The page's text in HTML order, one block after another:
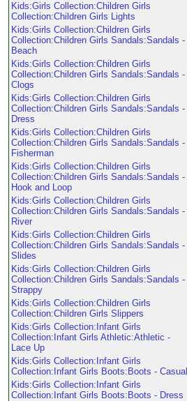
Kids:Girls Collection:Children Girls
Collection:Children Girls Lights
Kids:Girls Collection:Children Girls
Collection:Children Girls Sandals:Sandals -
Beach
Kids:Girls Collection:Children Girls
Collection:Children Girls Sandals:Sandals -
Clogs
Kids:Girls Collection:Children Girls
Collection:Children Girls Sandals:Sandals -
Dress
Kids:Girls Collection:Children Girls
Collection:Children Girls Sandals:Sandals -
Fisherman
Kids:Girls Collection:Children Girls
Collection:Children Girls Sandals:Sandals -
Hook and Loop
Kids:Girls Collection:Children Girls
Collection:Children Girls Sandals:Sandals -
River
Kids:Girls Collection:Children Girls
Collection:Children Girls Sandals:Sandals -
Slides
Kids:Girls Collection:Children Girls
Collection:Children Girls Sandals:Sandals -
Strappy
Kids:Girls Collection:Children Girls
Collection:Children Girls Slippers
Kids:Girls Collection:Infant Girls
Collection:Infant Girls Athletic:Athletic -
Lace Up
Kids:Girls Collection:Infant Girls
Collection:Infant Girls Boots:Boots - Casual
Kids:Girls Collection:Infant Girls
Collection:Infant Girls Boots:Boots - Dress